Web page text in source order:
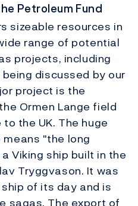
Petroleum Fund
sizeable resources in
range of potential
projects, including
discussed by our
project is the
Ormen Lange field
the UK. The huge
"the long
Viking ship built in the
Tryggvason. It was
of its day and is
sagas. The export of